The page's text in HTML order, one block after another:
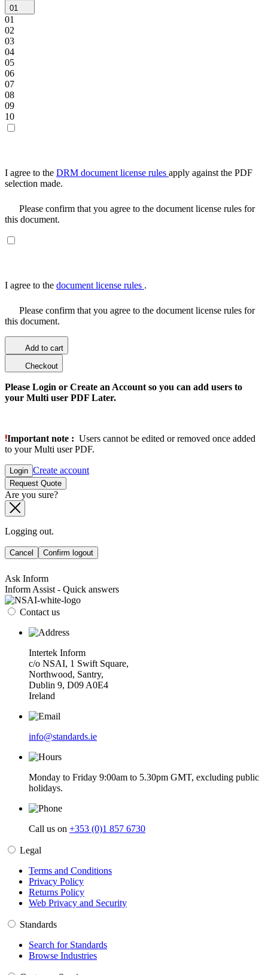
01
01
02
03
04
05
06
07
08
09
10
I agree to the DRM document license rules apply against the PDF
selection made.
Please confirm that you agree to the document license rules for
this document.
I agree to the document license rules .
Please confirm that you agree to the document license rules for
this document.
Add to cart
Checkout
Please Login or Create an Account so you can add users to
your Multi user PDF Later.
Important note : Users cannot be edited or removed once added
to your Multi user PDF.
Login Create account
Request Quote
Are you sure?
Logging out.
Cancel Confirm logout
Ask Inform
Inform Assist - Quick answers
Contact us
Intertek Inform
c/o NSAI, 1 Swift Square,
Northwood, Santry,
Dublin 9, D09 A0E4
Ireland
info@standards.ie
Monday to Friday 9:00am to 5.30pm GMT, excluding public
holidays.
Call us on +353 (0)1 857 6730
Legal
Terms and Conditions
Privacy Policy
Returns Policy
Web Privacy and Security
Standards
Search for Standards
Browse Industries